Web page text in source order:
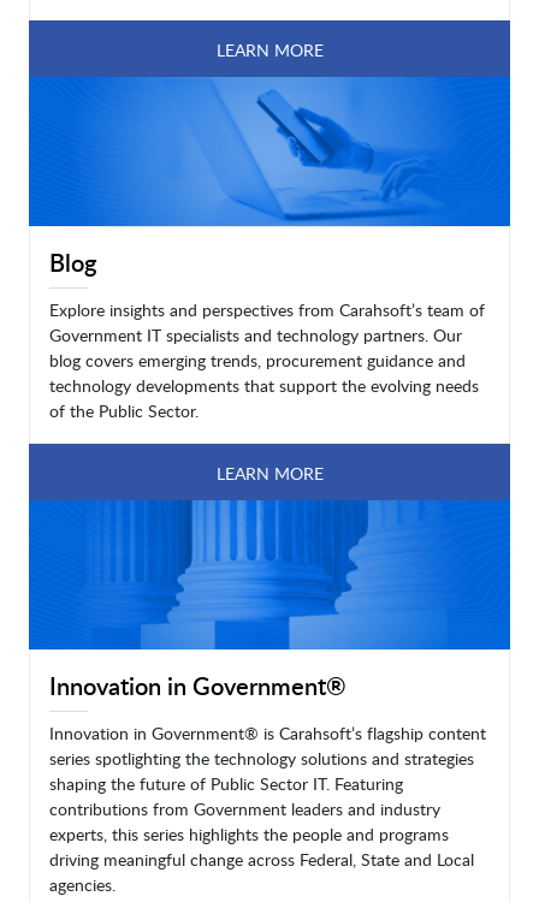
LEARN MORE
Blog
Explore insights and perspectives from Carahsoft’s team of
Government IT specialists and technology partners. Our
blog covers emerging trends, procurement guidance and
technology developments that support the evolving needs
of the Public Sector.
LEARN MORE
Innovation in Government®
Innovation in Government® is Carahsoft’s flagship content
series spotlighting the technology solutions and strategies
shaping the future of Public Sector IT. Featuring
contributions from Government leaders and industry
experts, this series highlights the people and programs
driving meaningful change across Federal, State and Local
agencies.